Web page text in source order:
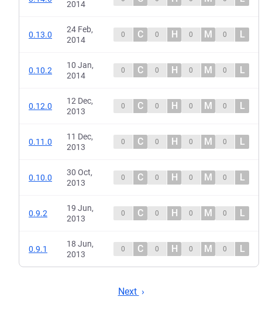
2014
0.13.0
24 Feb,
2014
0 C 0 H 0 M 0 L
0.10.2
10 Jan,
2014
0 C 0 H 0 M 0 L
0.12.0
12 Dec,
2013
0 C 0 H 0 M 0 L
0.11.0
11 Dec,
2013
0 C 0 H 0 M 0 L
0.10.0
30 Oct,
2013
0 C 0 H 0 M 0 L
0.9.2
19 Jun,
2013
0 C 0 H 0 M 0 L
0.9.1
18 Jun,
2013
0 C 0 H 0 M 0 L
Next